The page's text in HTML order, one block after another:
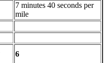
7 minutes 40 seconds per
mile
6